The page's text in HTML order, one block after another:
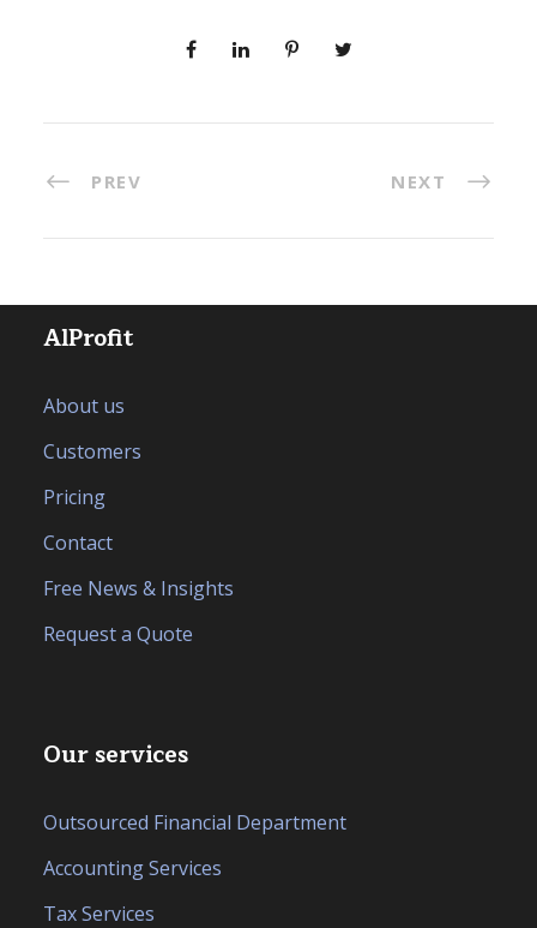
PREV NEXT
AlProfit
About us
Customers
Pricing
Contact
Free News & Insights
Request a Quote
Our services
Outsourced Financial Department
Accounting Services
Tax Services